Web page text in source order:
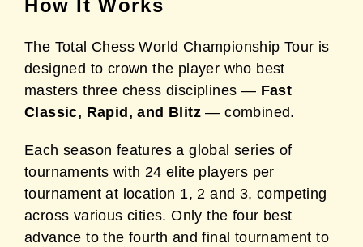
How It Works
The Total Chess World Championship Tour is
designed to crown the player who best
masters three chess disciplines — Fast
Classic, Rapid, and Blitz — combined.
Each season features a global series of
tournaments with 24 elite players per
tournament at location 1, 2 and 3, competing
across various cities. Only the four best
advance to the fourth and final tournament to